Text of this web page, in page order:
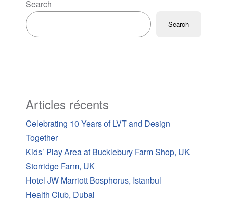
Search
Search
Articles récents
Celebrating 10 Years of LVT and Design
Together
Kids’ Play Area at Bucklebury Farm Shop, UK
Storridge Farm, UK
Hotel JW Marriott Bosphorus, Istanbul
Health Club, Dubai